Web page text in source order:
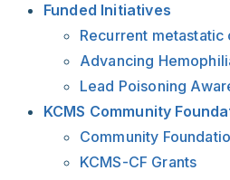
Funded Initiatives
Recurrent
Advancing
Lead Poisoning
KCMS Community
Community
KCMS-CF Grants